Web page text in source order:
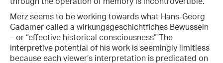
Merz seems to be working towards what Hans-Georg
Gadamer called a wirkungsgeschichtfiches Bewussein
– or “effective historical consciousness” The
interpretive potential of his work is seemingly limitless
because each viewer’s interpretation is predicated on